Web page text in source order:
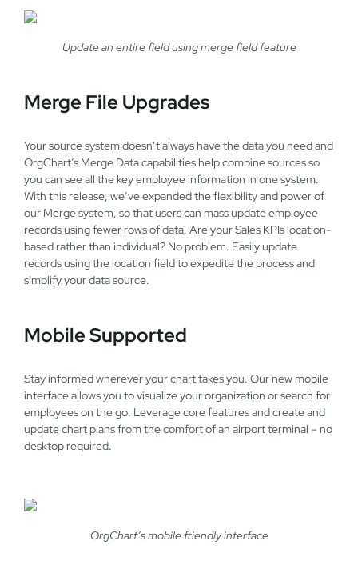
Update an entire field using merge field feature
Merge File Upgrades
Your source system doesn’t always have the data you need and
OrgChart’s Merge Data capabilities help combine sources so
you can see all the key employee information in one system.
With this release, we’ve expanded the flexibility and power of
our Merge system, so that users can mass update employee
records using fewer rows of data. Are your Sales KPIs location-
based rather than individual? No problem. Easily update
records using the location field to expedite the process and
simplify your data source.
Mobile Supported
Stay informed wherever your chart takes you. Our new mobile
interface allows you to visualize your organization or search for
employees on the go. Leverage core features and create and
update chart plans from the comfort of an airport terminal – no
desktop required.
OrgChart’s mobile friendly interface